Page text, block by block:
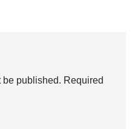
be published. Required